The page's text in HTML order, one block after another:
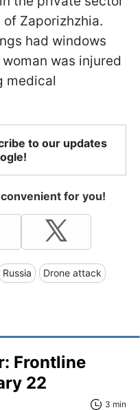
Zaporizhzhia.
had windows
was injured
medical
to our updates
for you!
Russia Drone attack
Frontline
22
3 min